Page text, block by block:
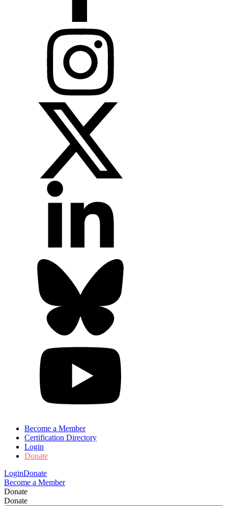
Become a Member
Certification Directory
Login
Donate
LoginDonate
Become a Member
Donate
Donate